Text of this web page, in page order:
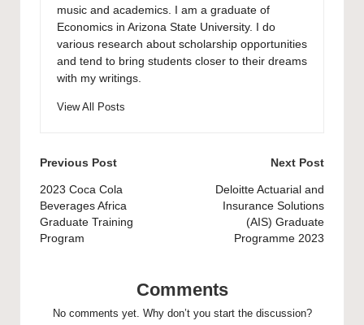
music and academics. I am a graduate of
Economics in Arizona State University. I do
various research about scholarship opportunities
and tend to bring students closer to their dreams
with my writings.
View All Posts
Post
navigation
Previous Post
2023 Coca Cola
Beverages Africa
Graduate Training
Program
Next Post
Deloitte Actuarial and
Insurance Solutions
(AIS) Graduate
Programme 2023
Comments
No comments yet. Why don’t you start the discussion?